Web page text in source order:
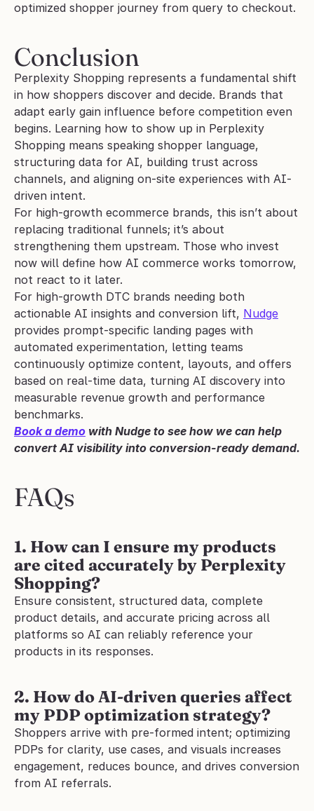
optimized shopper journey from query to checkout.
Conclusion
Perplexity Shopping represents a fundamental shift
in how shoppers discover and decide. Brands that
adapt early gain influence before competition even
begins. Learning how to show up in Perplexity
Shopping means speaking shopper language,
structuring data for AI, building trust across
channels, and aligning on-site experiences with AI-
driven intent.
For high-growth ecommerce brands, this isn’t about
replacing traditional funnels; it’s about
strengthening them upstream. Those who invest
now will define how AI commerce works tomorrow,
not react to it later.
For high-growth DTC brands needing both
actionable AI insights and conversion lift, Nudge
provides prompt-specific landing pages with
automated experimentation, letting teams
continuously optimize content, layouts, and offers
based on real-time data, turning AI discovery into
measurable revenue growth and performance
benchmarks.
Book a demo with Nudge to see how we can help
convert AI visibility into conversion-ready demand.
FAQs
1. How can I ensure my products
are cited accurately by Perplexity
Shopping?
Ensure consistent, structured data, complete
product details, and accurate pricing across all
platforms so AI can reliably reference your
products in its responses.
2. How do AI-driven queries affect
my PDP optimization strategy?
Shoppers arrive with pre-formed intent; optimizing
PDPs for clarity, use cases, and visuals increases
engagement, reduces bounce, and drives conversion
from AI referrals.